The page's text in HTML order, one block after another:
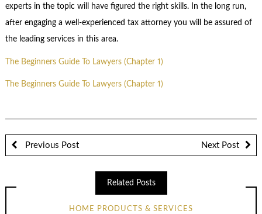
experts in the topic will have figured the right skills. In the long run,
after engaging a well-experienced tax attorney you will be assured of
the leading services in this area.
The Beginners Guide To Lawyers (Chapter 1)
The Beginners Guide To Lawyers (Chapter 1)
Previous Post Next Post
Related Posts
HOME PRODUCTS & SERVICES